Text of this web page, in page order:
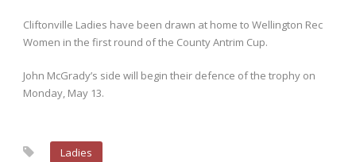
Cliftonville Ladies have been drawn at home to Wellington Rec
Women in the first round of the County Antrim Cup.
John McGrady’s side will begin their defence of the trophy on
Monday, May 13.
Ladies